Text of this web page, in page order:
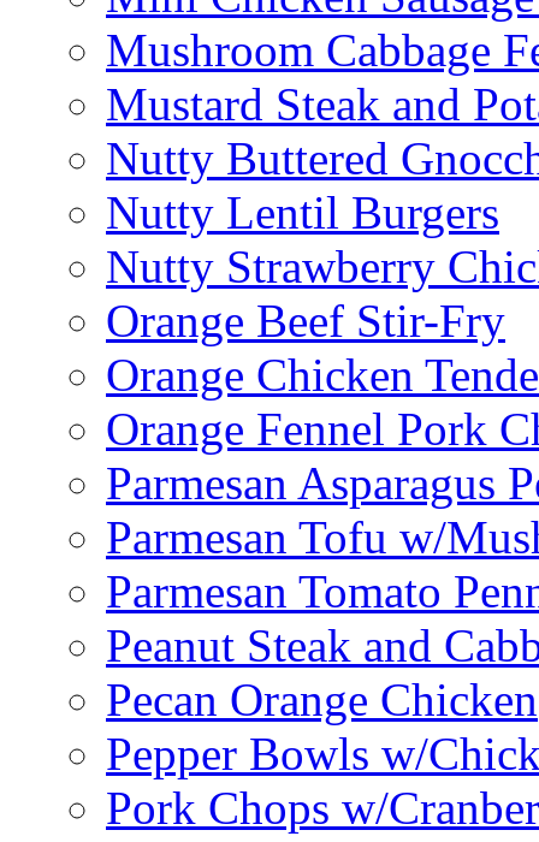
Mushroom Cabbage
Mustard Steak and
Nutty Buttered
Nutty Lentil Burgers
Nutty Strawberry
Orange Beef Stir-Fry
Orange Chicken
Orange Fennel Pork
Parmesan Asparagus
Parmesan Tofu w/
Parmesan Tomato
Peanut Steak and
Pecan Orange Chicken
Pepper Bowls w/
Pork Chops w/